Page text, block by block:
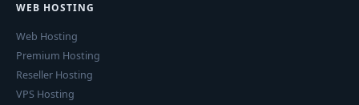
WEB HOSTING
Web Hosting
Premium Hosting
Reseller Hosting
VPS Hosting